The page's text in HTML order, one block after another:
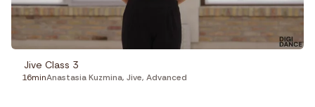
Jive Class 3
16minAnastasia Kuzmina, Jive, Advanced